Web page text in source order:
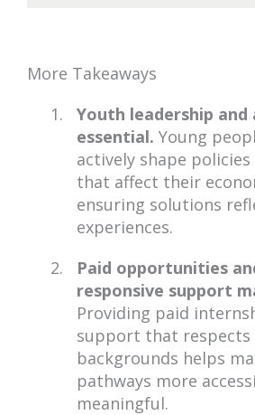
More Takeaways
Youth leadership and
essential. Young
actively shape
that affect their
ensuring solutions
experiences.
Paid opportunities
responsive support
Providing paid
support that respects
backgrounds helps
pathways more
meaningful.